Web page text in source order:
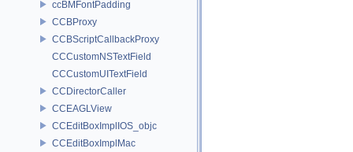
ccBMFontPadding
CCBProxy
CCBScriptCallbackProxy
CCCustomNSTextField
CCCustomUITextField
CCDirectorCaller
CCEAGLView
CCEditBoxImplIOS_objc
CCEditBoxImplMac